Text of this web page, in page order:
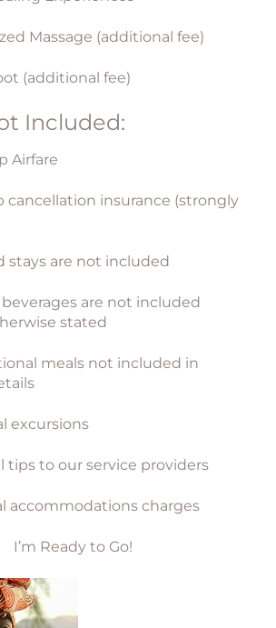
Massage (additional fee)
(additional fee)
Included:
Airfare
cancellation insurance (strongly
stays are not included
are not included
stated
meals not included in
excursions
tips to our service providers
accommodations charges
I’m Ready to Go!